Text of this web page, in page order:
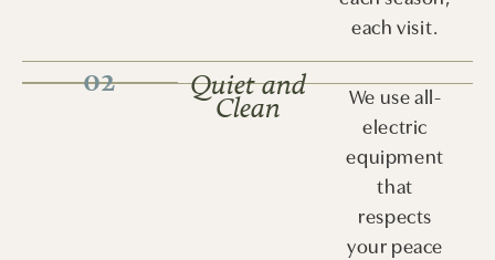
each visit.
02 Quiet and
Clean
We use all-
electric
equipment
that
respects
your peace